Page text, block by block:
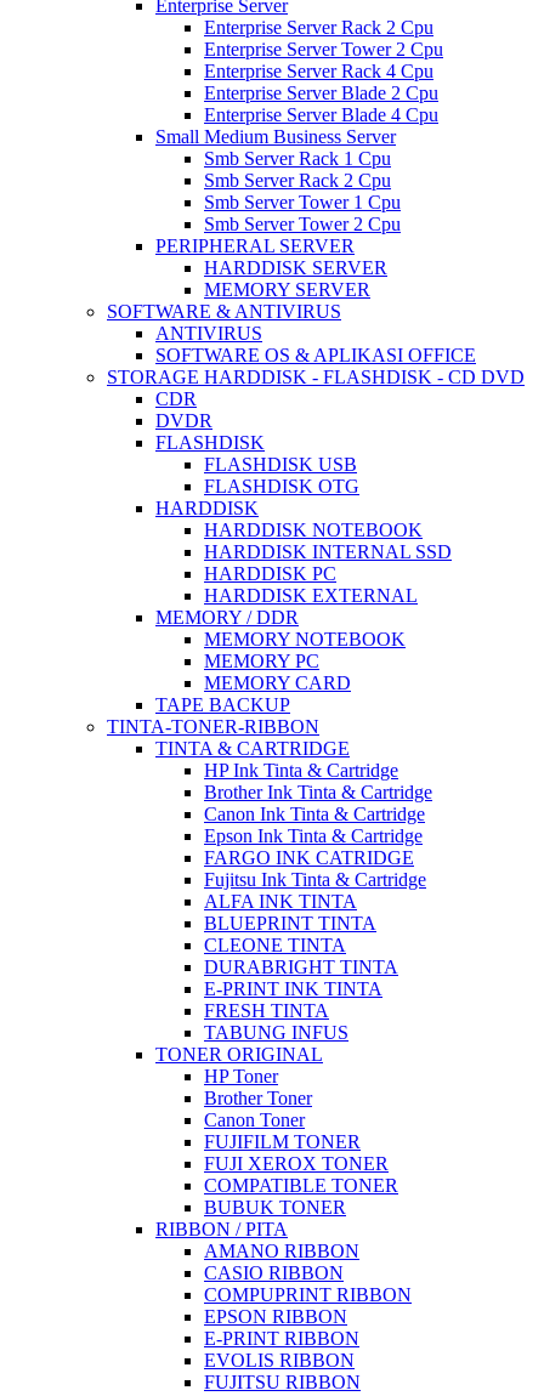
Enterprise Server
Enterprise Server Rack 2 Cpu
Enterprise Server Tower 2 Cpu
Enterprise Server Rack 4 Cpu
Enterprise Server Blade 2 Cpu
Enterprise Server Blade 4 Cpu
Small Medium Business Server
Smb Server Rack 1 Cpu
Smb Server Rack 2 Cpu
Smb Server Tower 1 Cpu
Smb Server Tower 2 Cpu
PERIPHERAL SERVER
HARDDISK SERVER
MEMORY SERVER
SOFTWARE & ANTIVIRUS
ANTIVIRUS
SOFTWARE OS & APLIKASI OFFICE
STORAGE HARDDISK - FLASHDISK - CD DVD
CDR
DVDR
FLASHDISK
FLASHDISK USB
FLASHDISK OTG
HARDDISK
HARDDISK NOTEBOOK
HARDDISK INTERNAL SSD
HARDDISK PC
HARDDISK EXTERNAL
MEMORY / DDR
MEMORY NOTEBOOK
MEMORY PC
MEMORY CARD
TAPE BACKUP
TINTA-TONER-RIBBON
TINTA & CARTRIDGE
HP Ink Tinta & Cartridge
Brother Ink Tinta & Cartridge
Canon Ink Tinta & Cartridge
Epson Ink Tinta & Cartridge
FARGO INK CATRIDGE
Fujitsu Ink Tinta & Cartridge
ALFA INK TINTA
BLUEPRINT TINTA
CLEONE TINTA
DURABRIGHT TINTA
E-PRINT INK TINTA
FRESH TINTA
TABUNG INFUS
TONER ORIGINAL
HP Toner
Brother Toner
Canon Toner
FUJIFILM TONER
FUJI XEROX TONER
COMPATIBLE TONER
BUBUK TONER
RIBBON / PITA
AMANO RIBBON
CASIO RIBBON
COMPUPRINT RIBBON
EPSON RIBBON
E-PRINT RIBBON
EVOLIS RIBBON
FUJITSU RIBBON